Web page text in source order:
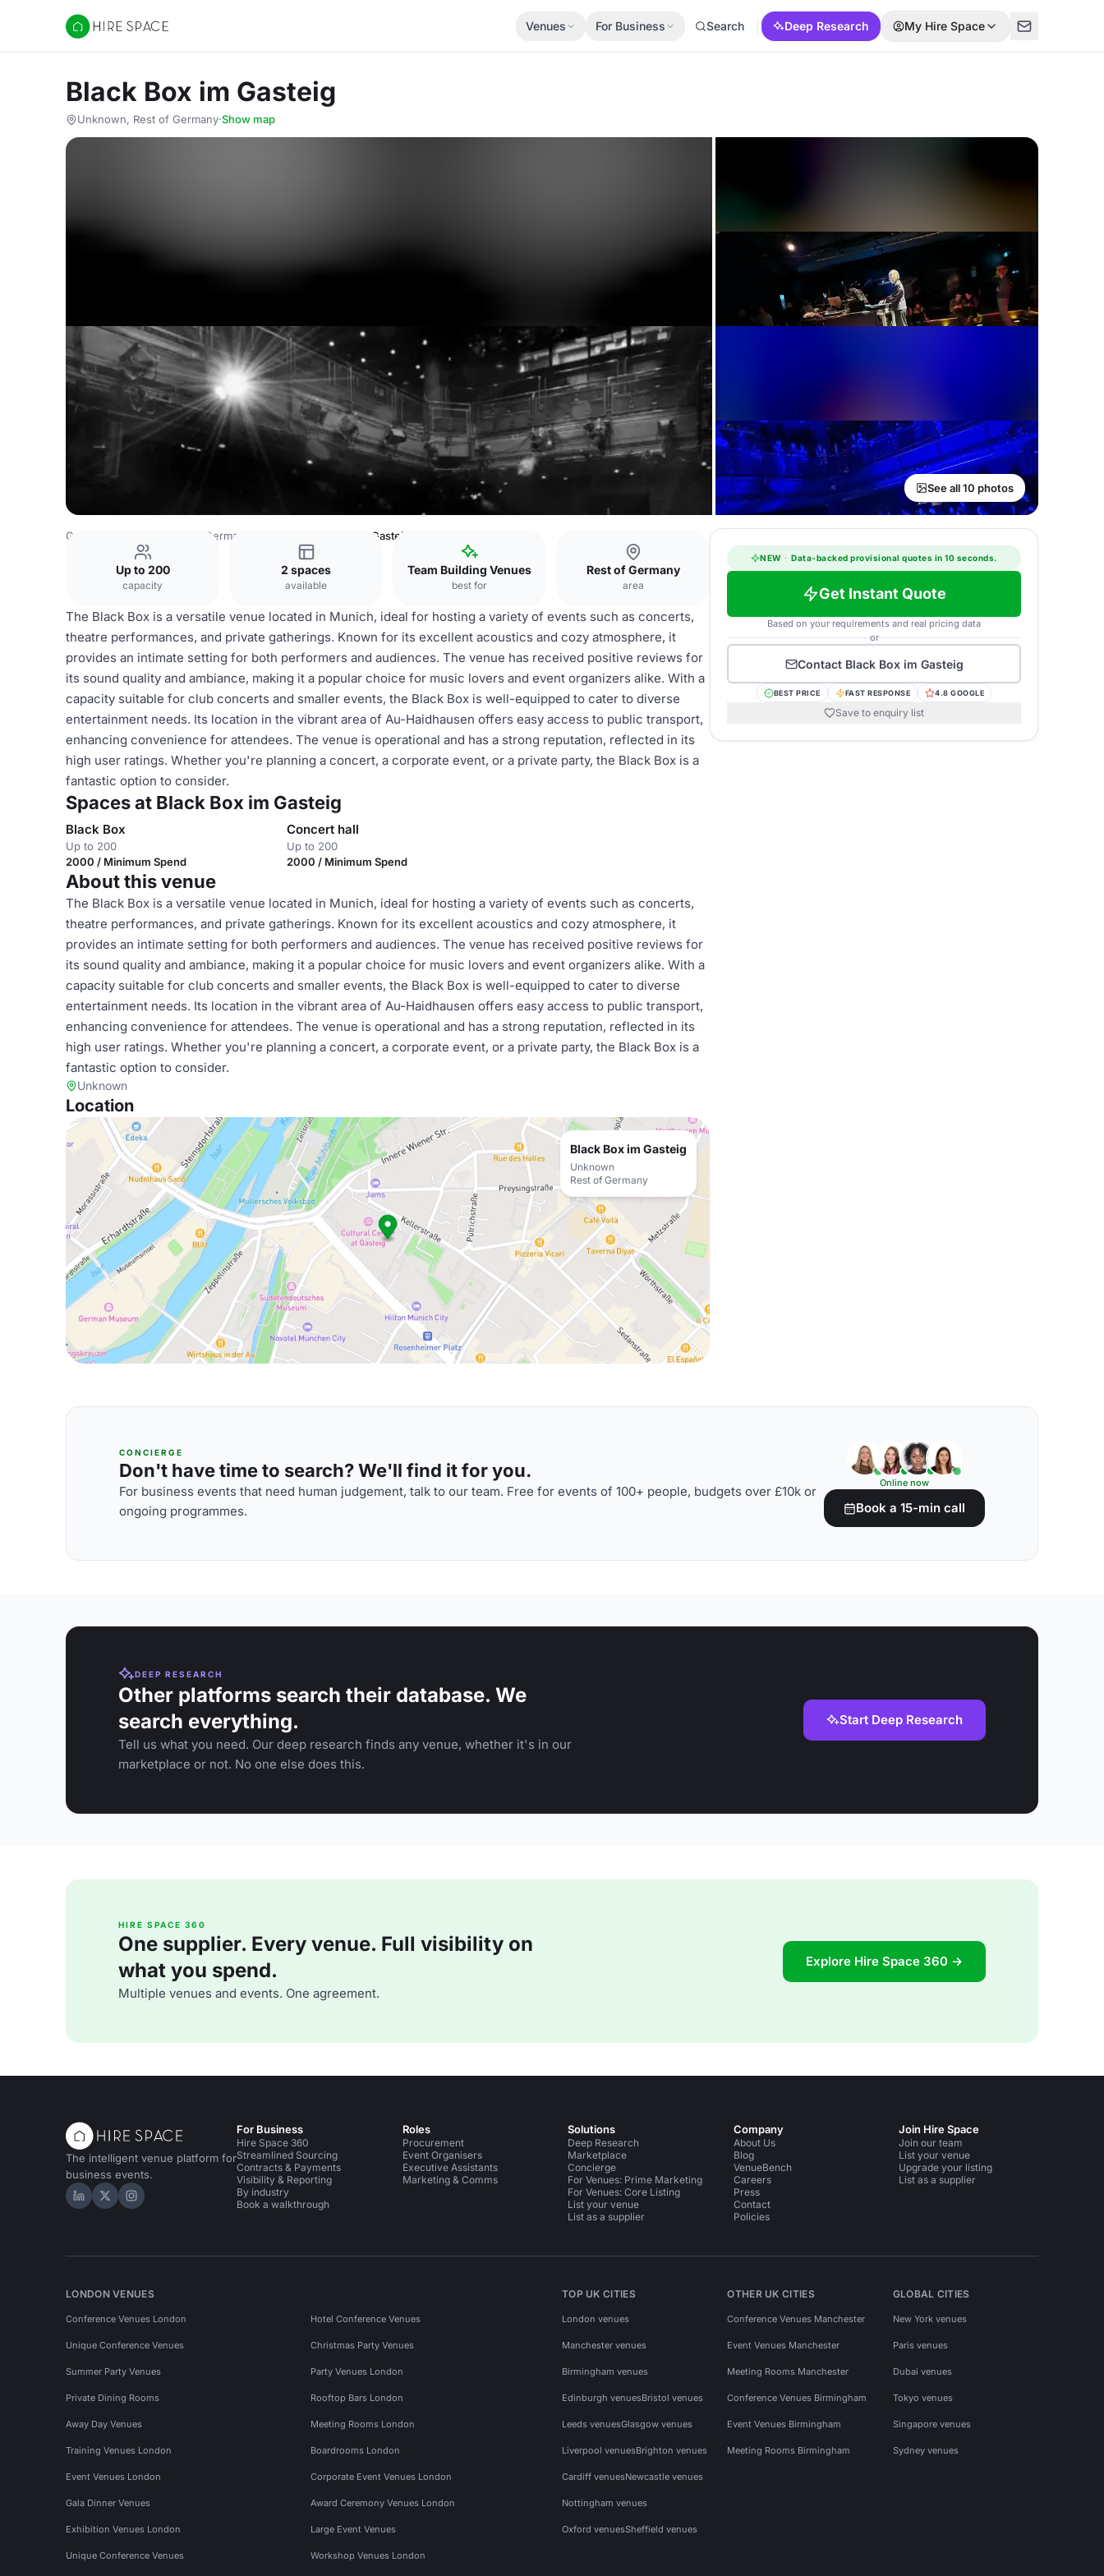
Hire Space
Venues For Business Search Deep Research My Hire Space
Black Box im Gasteig
Unknown, Rest of Germany·Show map
See all 10 photos
Germany Venues Rest of Germany Venues Black Box im Gasteig
Up to 200
capacity
2 spaces
available
Team Building Venues
best for
Rest of Germany
area
The Black Box is a versatile venue located in Munich, ideal for hosting a variety of events such as concerts,
theatre performances, and private gatherings. Known for its excellent acoustics and cozy atmosphere, it
provides an intimate setting for both performers and audiences. The venue has received positive reviews for
its sound quality and ambiance, making it a popular choice for music lovers and event organizers alike. With a
capacity suitable for club concerts and smaller events, the Black Box is well-equipped to cater to diverse
entertainment needs. Its location in the vibrant area of Au-Haidhausen offers easy access to public transport,
enhancing convenience for attendees. The venue is operational and has a strong reputation, reflected in its
high user ratings. Whether you're planning a concert, a corporate event, or a private party, the Black Box is a
fantastic option to consider.
Spaces at Black Box im Gasteig
Black Box
Up to 200
2000 / Minimum Spend
Concert hall
Up to 200
2000 / Minimum Spend
About this venue
The Black Box is a versatile venue located in Munich, ideal for hosting a variety of events such as concerts,
theatre performances, and private gatherings. Known for its excellent acoustics and cozy atmosphere, it
provides an intimate setting for both performers and audiences. The venue has received positive reviews for
its sound quality and ambiance, making it a popular choice for music lovers and event organizers alike. With a
capacity suitable for club concerts and smaller events, the Black Box is well-equipped to cater to diverse
entertainment needs. Its location in the vibrant area of Au-Haidhausen offers easy access to public transport,
enhancing convenience for attendees. The venue is operational and has a strong reputation, reflected in its
high user ratings. Whether you're planning a concert, a corporate event, or a private party, the Black Box is a
fantastic option to consider.
Unknown
Location
Black Box im Gasteig
Unknown
Rest of Germany
NEW · Data-backed provisional quotes in 10 seconds.
Get Instant Quote
Based on your requirements and real pricing data
or
Contact Black Box im Gasteig
BEST PRICE FAST RESPONSE 4.8 GOOGLE
Save to enquiry list
CONCIERGE
Don't have time to search? We'll find it for you.
For business events that need human judgement, talk to our team. Free for events of 100+ people, budgets over £10k or
ongoing programmes.
Online now
Book a 15-min call
DEEP RESEARCH
Other platforms search their database. We
search everything.
Tell us what you need. Our deep research finds any venue, whether it's in our
marketplace or not. No one else does this.
Start Deep Research
HIRE SPACE 360
One supplier. Every venue. Full visibility on
what you spend.
Multiple venues and events. One agreement.
Explore Hire Space 360 →
The intelligent venue platform for
business events.
Hire Space on LinkedIn
Hire Space on X
Hire Space on Instagram
For Business
Hire Space 360
Streamlined Sourcing
Contracts & Payments
Visibility & Reporting
By industry
Book a walkthrough
Roles
Procurement
Event Organisers
Executive Assistants
Marketing & Comms
Solutions
Deep Research
Marketplace
Concierge
For Venues: Prime Marketing
For Venues: Core Listing
List your venue
List as a supplier
Company
About Us
Blog
VenueBench
Careers
Press
Contact
Policies
Join Hire Space
Join our team
List your venue
Upgrade your listing
List as a supplier
LONDON VENUES
Conference Venues London Hotel Conference Venues
Unique Conference Venues Christmas Party Venues
Summer Party Venues Party Venues London
Private Dining Rooms Rooftop Bars London
Away Day Venues Meeting Rooms London
Training Venues London Boardrooms London
Event Venues London Corporate Event Venues London
Gala Dinner Venues Award Ceremony Venues London
Exhibition Venues London Large Event Venues
Unique Conference Venues Workshop Venues London
TOP UK CITIES
London venues
Manchester venues
Birmingham venues
Edinburgh venuesBristol venues
Leeds venuesGlasgow venues
Liverpool venuesBrighton venues
Cardiff venuesNewcastle venues
Nottingham venues
Oxford venuesSheffield venues
OTHER UK CITIES
Conference Venues Manchester
Event Venues Manchester
Meeting Rooms Manchester
Conference Venues Birmingham
Event Venues Birmingham
Meeting Rooms Birmingham
GLOBAL CITIES
New York venues
Paris venues
Dubai venues
Tokyo venues
Singapore venues
Sydney venues